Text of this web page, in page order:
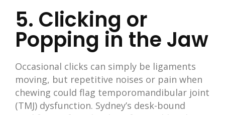
5. Clicking or
Popping in the Jaw
Occasional clicks can simply be ligaments
moving, but repetitive noises or pain when
chewing could flag temporomandibular joint
(TMJ) dysfunction. Sydney’s desk-bound